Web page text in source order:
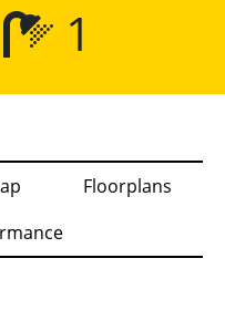
1
Floorplans